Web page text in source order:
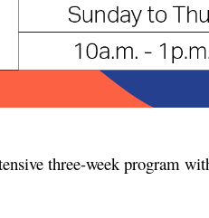
three-week program